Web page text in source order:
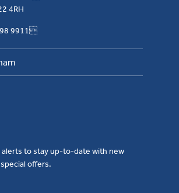
4RH
9911
alerts to stay up-to-date with new
offers.